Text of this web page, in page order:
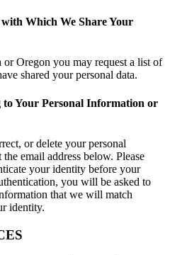
Which We Share Your
Oregon you may request a list of
shared your personal data.
to Your Personal Information or
or delete your personal
email address below. Please
your identity before your
you will be asked to
that we will match
identity.